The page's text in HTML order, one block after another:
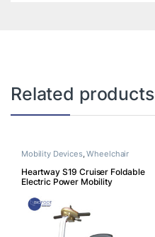
Related products
Mobility Devices,Wheelchair
Heartway S19 Cruiser Foldable
Electric Power Mobility